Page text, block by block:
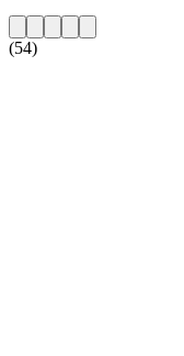
(54)